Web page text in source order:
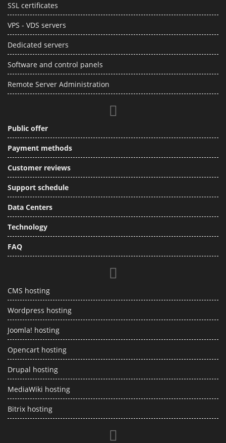
SSL certificates
VPS - VDS servers
Dedicated servers
Software and control panels
Remote Server Administration
Public offer
Payment methods
Customer reviews
Support schedule
Data Centers
Technology
FAQ
CMS hosting
Wordpress hosting
Joomla! hosting
Opencart hosting
Drupal hosting
MediaWiki hosting
Bitrix hosting